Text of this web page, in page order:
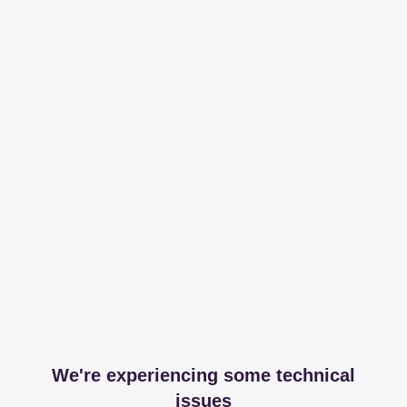
We're experiencing some technical
issues